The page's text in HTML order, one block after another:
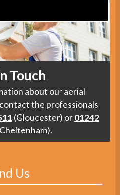
Touch
about our aerial
the professionals
(Gloucester) or01242
Us